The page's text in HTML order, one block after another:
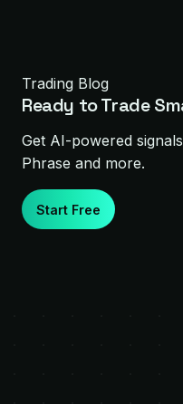
Trading Blog
Ready to Trade
Get AI-powered
Phrase and more.
Start Free